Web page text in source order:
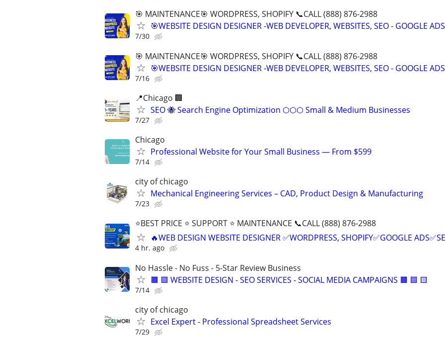
🎯 MAINTENANCE🎯 WORDPRESS, SHOPIFY 📞CALL (888) 876-2988
🎯WEBSITE DESIGN DESIGNER -WEB DEVELOPER, WEBSITES, SEO - GOOGLE ADS
7/30
🎯 MAINTENANCE🎯 WORDPRESS, SHOPIFY 📞CALL (888) 876-2988
🎯WEBSITE DESIGN DESIGNER -WEB DEVELOPER, WEBSITES, SEO - GOOGLE ADS
7/16
📍Chicago 🏢
SEO 🐝 Search Engine Optimization ⬡⬡⬡ Small & Medium Businesses
7/27
Chicago
Professional Website for Your Small Business — From $599
7/14
city of chicago
Mechanical Engineering Services – CAD, Product Design & Manufacturing
7/23
⭐BEST PRICE ⭐ SUPPORT ⭐ MAINTENANCE 📞CALL (888) 876-2988
🔥WEB DESIGN WEBSITE DESIGNER ✅WORDPRESS, SHOPIFY✅GOOGLE
4 hr. ago
No Hassle - No Fuss - 5-Star Review Business
🟧 🟦 WEBSITE DESIGN - SEO SERVICES - SOCIAL MEDIA CAMPAIGNS 🟧 🟦 🟨
7/14
city of chicago
Excel Expert - Professional Spreadsheet Services
7/29